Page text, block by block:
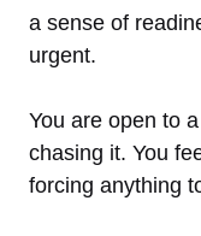
a sense of
urgent.
You are open to
chasing it. You
forcing anything